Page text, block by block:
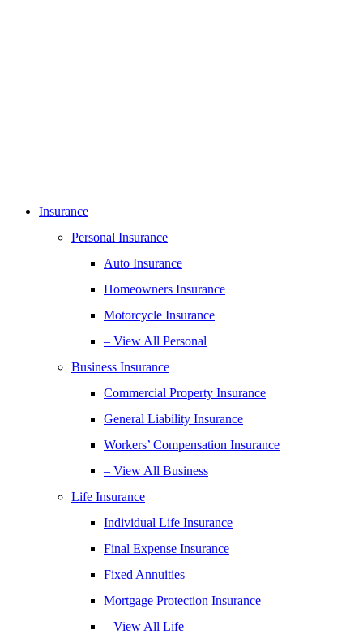
Insurance
Personal Insurance
Auto Insurance
Homeowners Insurance
Motorcycle Insurance
– View All Personal
Business Insurance
Commercial Property Insurance
General Liability Insurance
Workers’ Compensation Insurance
– View All Business
Life Insurance
Individual Life Insurance
Final Expense Insurance
Fixed Annuities
Mortgage Protection Insurance
– View All Life